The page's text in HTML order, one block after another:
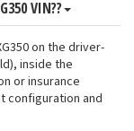
VIN??
on the driver-
inside the
or insurance
configuration and